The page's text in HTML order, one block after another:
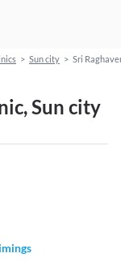
> Sun city > Sri
Sun city